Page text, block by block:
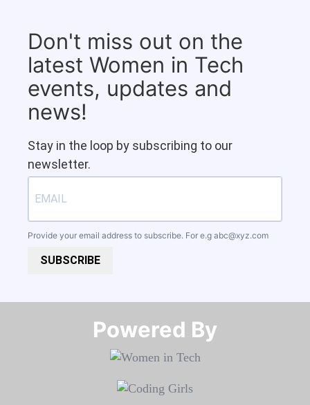
Don't miss out on the
latest Women in Tech
events, updates and
news!
Stay in the loop by subscribing to our
newsletter.
Provide your email address to subscribe. For e.g abc@xyz.com
SUBSCRIBE
Powered By​​​​​​​